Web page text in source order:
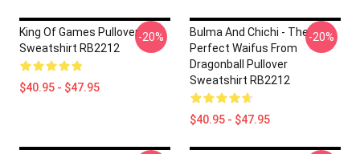
King Of Games Pullover
Sweatshirt RB2212
$40.95 - $47.95
-20%
Bulma And Chichi - The
Perfect Waifus From
Dragonball Pullover
Sweatshirt RB2212
$40.95 - $47.95
-20%